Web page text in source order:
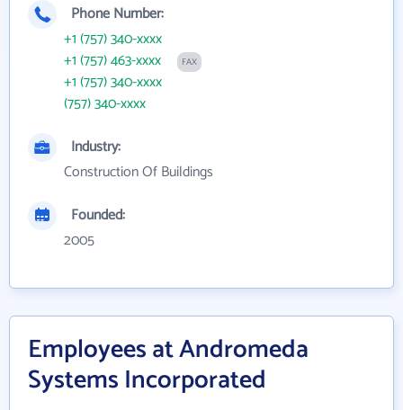
Phone Number:
+1 (757) 340-xxxx
+1 (757) 463-xxxx
FAX
+1 (757) 340-xxxx
(757) 340-xxxx
Industry:
Construction Of Buildings
Founded:
2005
Employees at Andromeda
Systems Incorporated